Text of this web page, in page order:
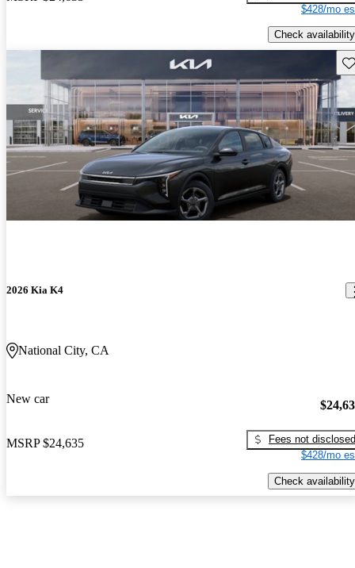
$428/mo
Check availability
2026 Kia K4
National City, CA
New car
MSRP $24,635
Fees not disclosed
$428/mo
Check availability